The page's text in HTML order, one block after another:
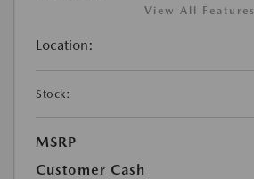
View All Features
Location:
Stock:
MSRP
Customer Cash